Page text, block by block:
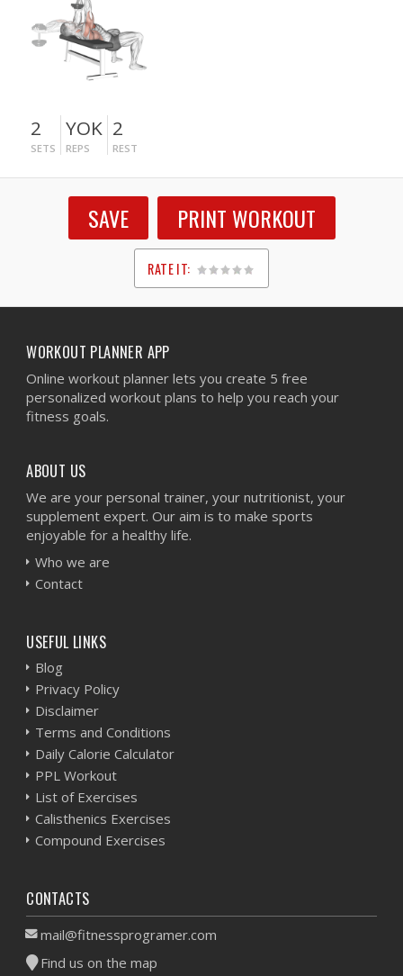
2
SETS
YOK
REPS
2
REST
SAVE PRINT WORKOUT
RATE IT:
1
2
3
4
5
WORKOUT PLANNER APP
Online workout planner lets you create 5 free
personalized workout plans to help you reach your
fitness goals.
ABOUT US
We are your personal trainer, your nutritionist, your
supplement expert. Our aim is to make sports
enjoyable for a healthy life.
Who we are
Contact
USEFUL LINKS
Blog
Privacy Policy
Disclaimer
Terms and Conditions
Daily Calorie Calculator
PPL Workout
List of Exercises
Calisthenics Exercises
Compound Exercises
CONTACTS
mail@fitnessprogramer.com
Find us on the map